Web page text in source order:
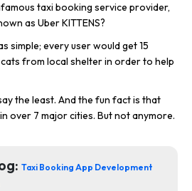
taxi booking service provider,
as Uber KITTENS?
simple; every user would get 15
from local shelter in order to help
the least. And the fun fact is that
over 7 major cities. But not anymore.
Taxi Booking App Development